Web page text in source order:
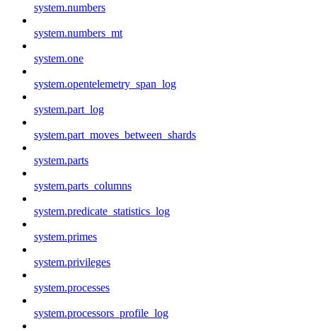
system.numbers
system.numbers_mt
system.one
system.opentelemetry_span_log
system.part_log
system.part_moves_between_shards
system.parts
system.parts_columns
system.predicate_statistics_log
system.primes
system.privileges
system.processes
system.processors_profile_log